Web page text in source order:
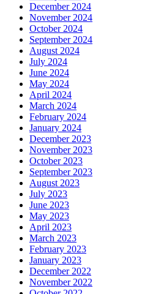
December 2024
November 2024
October 2024
September 2024
August 2024
July 2024
June 2024
May 2024
April 2024
March 2024
February 2024
January 2024
December 2023
November 2023
October 2023
September 2023
August 2023
July 2023
June 2023
May 2023
April 2023
March 2023
February 2023
January 2023
December 2022
November 2022